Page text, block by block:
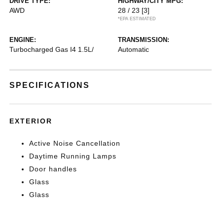
AWD 28 / 23 [3]
*EPA ESTIMATED
ENGINE:
Turbocharged Gas I4 1.5L/
TRANSMISSION:
Automatic
SPECIFICATIONS
EXTERIOR
Active Noise Cancellation
Daytime Running Lamps
Door handles
Glass
Glass